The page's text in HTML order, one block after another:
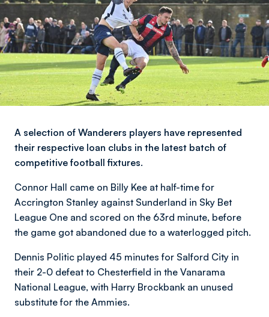
A selection of Wanderers players have represented
their respective loan clubs in the latest batch of
competitive football fixtures.
Connor Hall came on Billy Kee at half-time for
Accrington Stanley against Sunderland in Sky Bet
League One and scored on the 63rd minute, before
the game got abandoned due to a waterlogged pitch.
Dennis Politic played 45 minutes for Salford City in
their 2-0 defeat to Chesterfield in the Vanarama
National League, with Harry Brockbank an unused
substitute for the Ammies.